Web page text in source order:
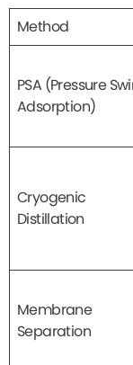
Method
PSA (Pressure
Adsorption)
Cryogenic
Distillation
Membrane
Separation